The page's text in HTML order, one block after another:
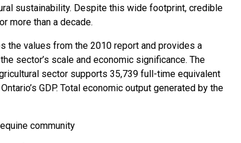
sustainability. Despite this wide footprint, credible
more than a decade.
the values from the 2010 report and provides a
sector’s scale and economic significance. The
sector supports 35,739 full-time equivalent
GDP. Total economic output generated by the
community